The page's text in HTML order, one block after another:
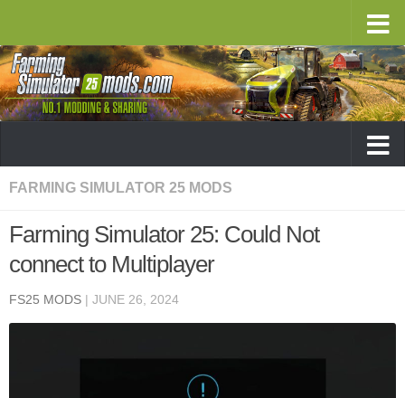
FARMING SIMULATOR 25 MODS
Farming Simulator 25: Could Not
connect to Multiplayer
FS25 MODS | JUNE 26, 2024